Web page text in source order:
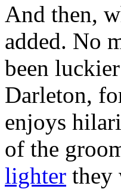
And then,
added. No
been
Darleton,
enjoys
of the
lighter they